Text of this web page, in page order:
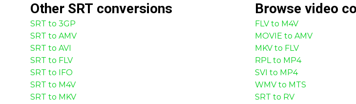
Other SRT conversions
SRT to 3GP
SRT to AMV
SRT to AVI
SRT to FLV
SRT to IFO
SRT to M4V
SRT to MKV
Browse video
FLV to M4V
MOVIE to AMV
MKV to FLV
RPL to MP4
SVI to MP4
WMV to MTS
SRT to RV